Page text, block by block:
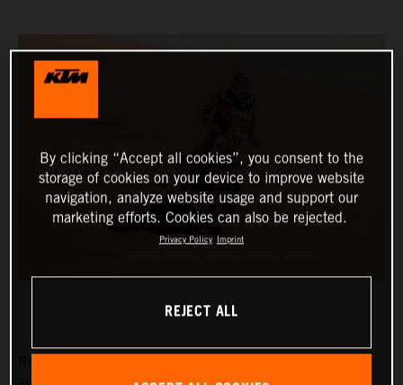
By clicking “Accept all cookies”, you consent to the
storage of cookies on your device to improve website
navigation, analyze website usage and support our
marketing efforts. Cookies can also be rejected.
Privacy Policy Imprint
REJECT ALL